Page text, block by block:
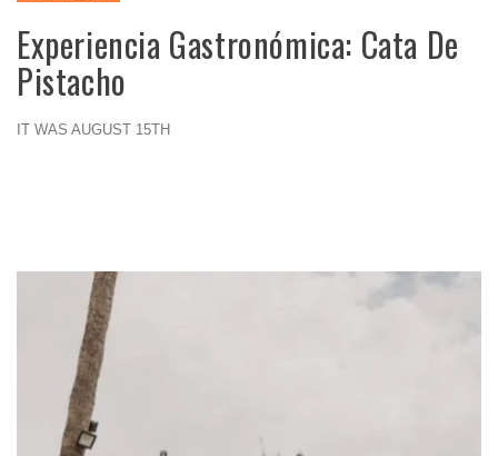
Experiencia Gastronómica: Cata De
Pistacho
IT WAS AUGUST 15TH